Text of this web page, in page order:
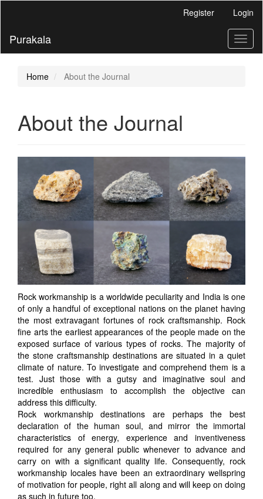
Content
Sidebar
Register Login
Purakala
Home About the Journal
About the Journal
Rock workmanship is a worldwide peculiarity and India is one
of only a handful of exceptional nations on the planet having
the most extravagant fortunes of rock craftsmanship. Rock
fine arts the earliest appearances of the people made on the
exposed surface of various types of rocks. The majority of
the stone craftsmanship destinations are situated in a quiet
climate of nature. To investigate and comprehend them is a
test. Just those with a gutsy and imaginative soul and
incredible enthusiasm to accomplish the objective can
address this difficulty.
Rock workmanship destinations are perhaps the best
declaration of the human soul, and mirror the immortal
characteristics of energy, experience and inventiveness
required for any general public whenever to advance and
carry on with a significant quality life. Consequently, rock
workmanship locales have been an extraordinary wellspring
of motivation for people, right all along and will keep on doing
as such in future too.